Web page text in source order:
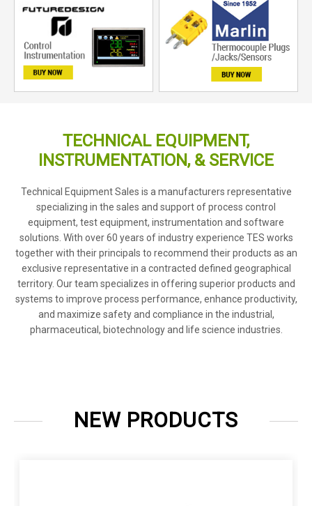
TECHNICAL EQUIPMENT,
INSTRUMENTATION, & SERVICE
Technical Equipment Sales is a manufacturers representative
specializing in the sales and support of process control
equipment, test equipment, instrumentation and software
solutions. With over 60 years of industry experience TES works
together with their principals to recommend their products as an
exclusive representative in a contracted defined geographical
territory. Our team specializes in offering superior products and
systems to improve process performance, enhance productivity,
and maximize safety and compliance in the industrial,
pharmaceutical, biotechnology and life science industries.
NEW PRODUCTS